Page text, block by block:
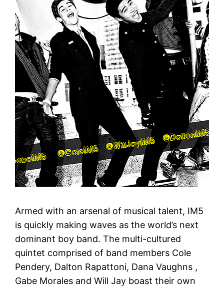
Armed with an arsenal of musical talent, IM5
is quickly making waves as the world’s next
dominant boy band. The multi-cultured
quintet comprised of band members Cole
Pendery, Dalton Rapattoni, Dana Vaughns ,
Gabe Morales and Will Jay boast their own